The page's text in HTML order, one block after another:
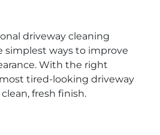
driveway cleaning
simplest ways to improve
With the right
tired-looking driveway
fresh finish.